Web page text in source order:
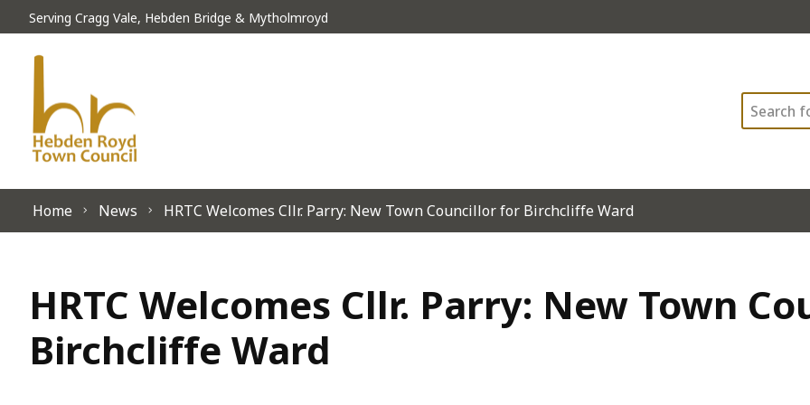
Skip to content
Serving Cragg Vale, Hebden Bridge & Mytholmroyd
Search
Home News HRTC Welcomes Cllr. Parry: New Town Councillor for Birchcliffe Ward
HRTC Welcomes Cllr. Parry: New Town
Birchcliffe Ward